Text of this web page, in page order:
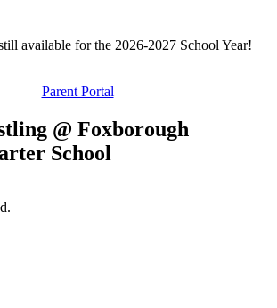
available for the 2026-2027 School Year!
Parent Portal
@ Foxborough
School